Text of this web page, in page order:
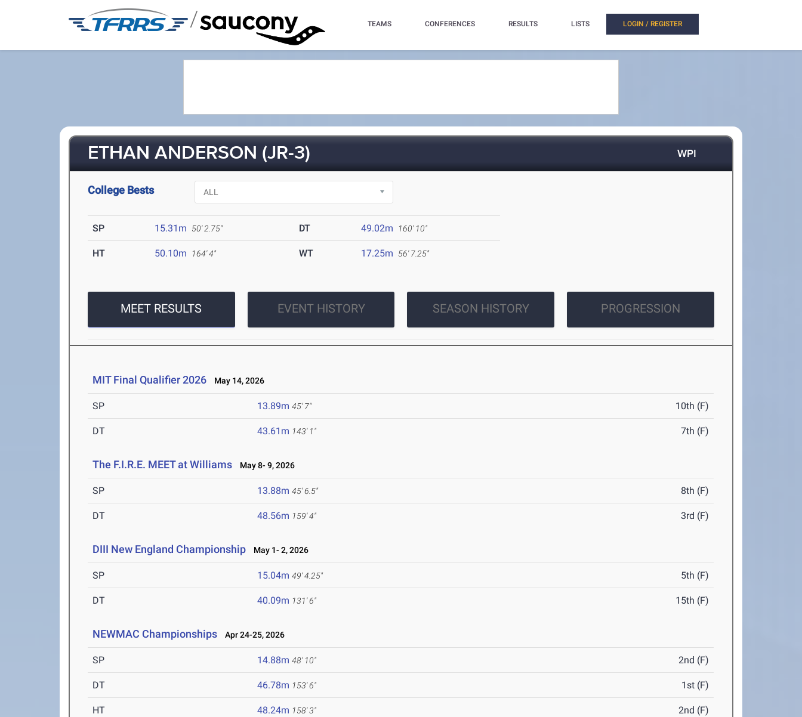
/ TEAMS CONFERENCES RESULTS LISTS LOGIN / REGISTER
ETHAN ANDERSON (JR-3) WPI
College Bests
SP 15.31m 50' 2.75" DT 49.02m 160' 10"
HT 50.10m 164' 4" WT 17.25m 56' 7.25"
MEET RESULTS EVENT HISTORY SEASON HISTORY PROGRESSION
MIT Final Qualifier 2026 May 14, 2026
SP 13.89m 45' 7" 10th (F)
DT 43.61m 143' 1" 7th (F)
The F.I.R.E. MEET at Williams May 8- 9, 2026
SP 13.88m 45' 6.5" 8th (F)
DT 48.56m 159' 4" 3rd (F)
DIII New England Championship May 1- 2, 2026
SP 15.04m 49' 4.25" 5th (F)
DT 40.09m 131' 6" 15th (F)
NEWMAC Championships Apr 24-25, 2026
SP 14.88m 48' 10" 2nd (F)
DT 46.78m 153' 6" 1st (F)
HT 48.24m 158' 3" 2nd (F)